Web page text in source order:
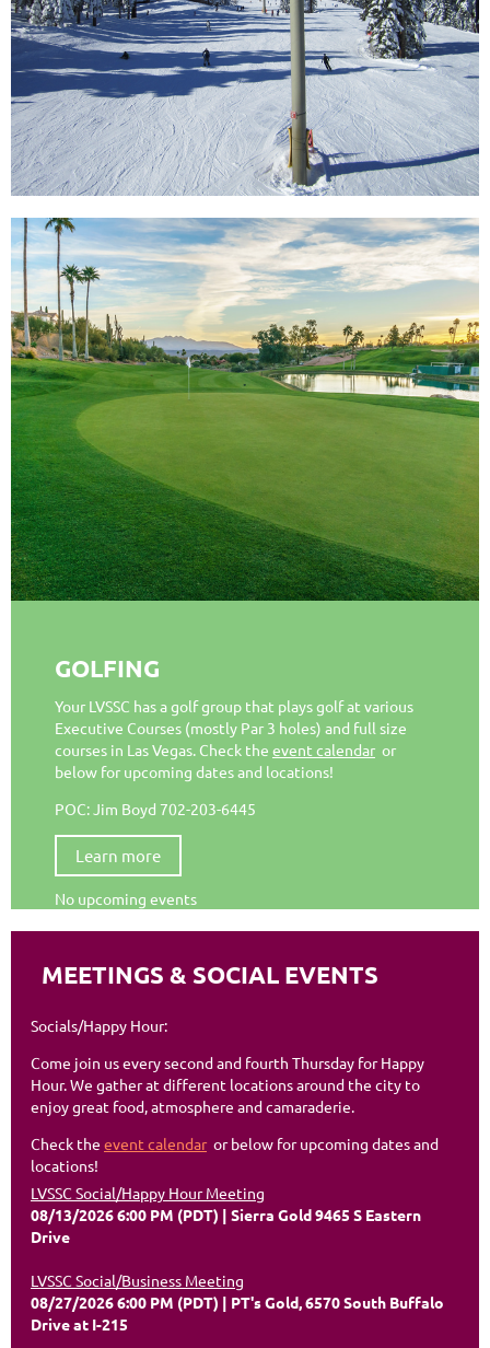
GOLFING
Your LVSSC has a golf group that plays golf at various
Executive Courses (mostly Par 3 holes) and full size
courses in Las Vegas. Check the event calendar or
below for upcoming dates and locations!
POC: Jim Boyd 702-203-6445
Learn more
No upcoming events
MEETINGS & SOCIAL EVENTS
Socials/Happy Hour:
Come join us every second and fourth Thursday for Happy
Hour. We gather at different locations around the city to
enjoy great food, atmosphere and camaraderie.
Check the event calendar or below for upcoming dates and
locations!
LVSSC Social/Happy Hour Meeting
08/13/2026 6:00 PM (PDT)
Sierra Gold 9465 S Eastern
Drive
LVSSC Social/Business Meeting
08/27/2026 6:00 PM (PDT)
PT's Gold, 6570 South Buffalo
Drive at I-215